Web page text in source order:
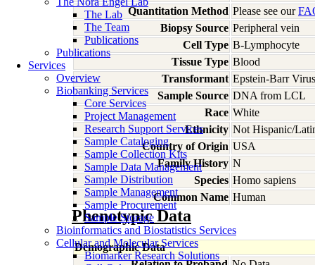
The Lab
The Team
Publications
Publications
Services
Overview
Biobanking Services
Core Services
Project Management
Research Support Services
Sample Cataloging
Sample Collection Kits
Sample Data Management
Sample Distribution
Sample Management
Sample Procurement
Sample Storage
Bioinformatics and Biostatistics Services
Cellular and Molecular Services
Biomarker Research Solutions
Quantitation Method Please see our
Biopsy Source Peripheral vein
Cell Type B-Lymphocyte
Tissue Type Blood
Transformant Epstein-Barr Virus
Sample Source DNA from LCL
Race White
Ethnicity Not Hispanic/
Country of Origin USA
Family History N
Species Homo sapiens
Common Name Human
Phenotypic Data
Demographic Data